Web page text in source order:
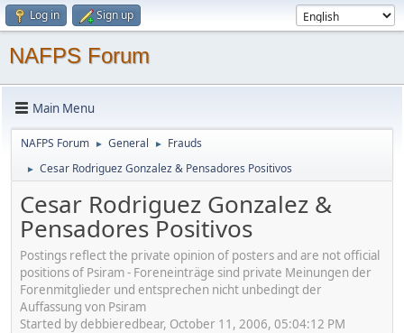
Log in Sign up
NAFPS Forum
Main Menu
NAFPS Forum ► General ► Frauds
► Cesar Rodriguez Gonzalez & Pensadores Positivos
Cesar Rodriguez Gonzalez &
Pensadores Positivos
Postings reflect the private opinion of posters and are not official
positions of Psiram - Foreneinträge sind private Meinungen der
Forenmitglieder und entsprechen nicht unbedingt der
Auffassung von Psiram
Started by debbieredbear, October 11, 2006, 05:04:12 PM